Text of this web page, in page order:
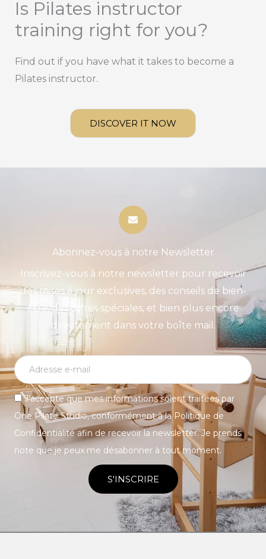
Is Pilates instructor
training right for you?
Find out if you have what it takes to become a
Pilates instructor.
DISCOVER IT NOW
Abonnez-vous à notre Newsletter
Inscrivez-vous à notre newsletter pour recevoir
des mises à jour exclusives, des conseils de bien-
être, des offres spéciales, et bien plus encore
directement dans votre boîte mail.
J’accepte que mes informations soient traitées par
One Pilate Studio, conformément à la Politique de
Confidentialité afin de recevoir la newsletter. Je prends
note que je peux me désabonner à tout moment.
S'INSCRIRE